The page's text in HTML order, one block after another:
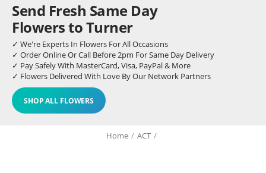
Send Fresh Same Day
Flowers to Turner
✓ We're Experts In Flowers For All Occasions
✓ Order Online Or Call Before 2pm For Same Day Delivery
✓ Pay Safely With MasterCard, Visa, PayPal & More
✓ Flowers Delivered With Love By Our Network Partners
SHOP ALL FLOWERS
Home / ACT /